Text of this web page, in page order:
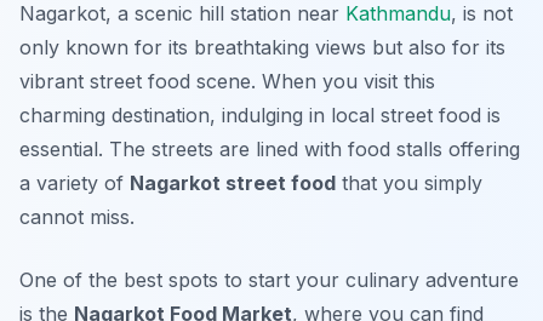
Nagarkot, a scenic hill station near Kathmandu, is not
only known for its breathtaking views but also for its
vibrant street food scene. When you visit this
charming destination, indulging in local street food is
essential. The streets are lined with food stalls offering
a variety of Nagarkot street food that you simply
cannot miss.
One of the best spots to start your culinary adventure
is the Nagarkot Food Market, where you can find